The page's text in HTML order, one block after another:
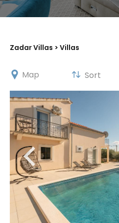
Zadar Villas > Villas
Map
Get 5% off
booking!